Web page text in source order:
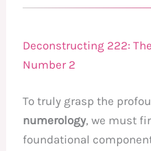
Deconstructing 222:
Number 2
To truly grasp the
numerology, we must
foundational